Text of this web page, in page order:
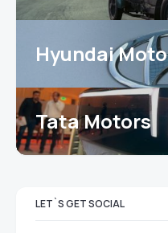
Hyundai
Tata Motors
LET`S GET SOCIAL